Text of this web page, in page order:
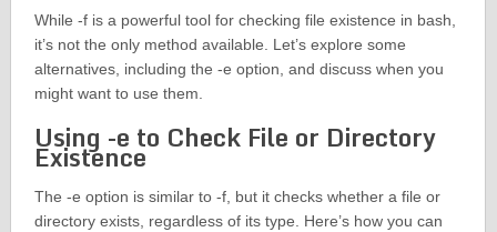
While -f is a powerful tool for checking file existence in bash,
it’s not the only method available. Let’s explore some
alternatives, including the -e option, and discuss when you
might want to use them.
Using -e to Check File or Directory
Existence
The -e option is similar to -f, but it checks whether a file or
directory exists, regardless of its type. Here’s how you can